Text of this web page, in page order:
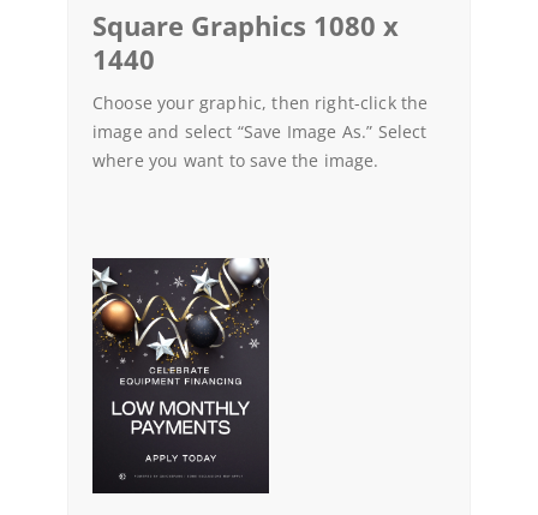
Square Graphics 1080 x
1440
Choose your graphic, then right-click the
image and select “Save Image As.” Select
where you want to save the image.